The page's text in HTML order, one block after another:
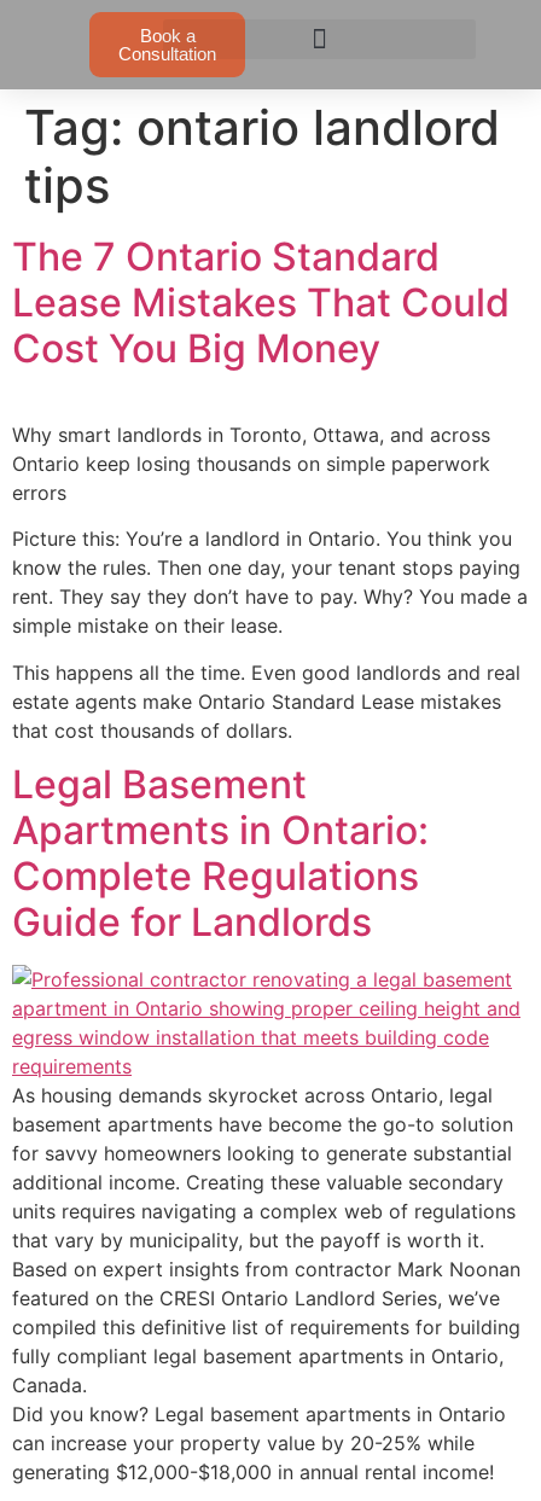
Book a
Consultation
Tag: ontario landlord
tips
The 7 Ontario Standard
Lease Mistakes That Could
Cost You Big Money
Why smart landlords in Toronto, Ottawa, and across
Ontario keep losing thousands on simple paperwork
errors
Picture this: You’re a landlord in Ontario. You think you
know the rules. Then one day, your tenant stops paying
rent. They say they don’t have to pay. Why? You made a
simple mistake on their lease.
This happens all the time. Even good landlords and real
estate agents make Ontario Standard Lease mistakes
that cost thousands of dollars.
Legal Basement
Apartments in Ontario:
Complete Regulations
Guide for Landlords
As housing demands skyrocket across Ontario, legal
basement apartments have become the go-to solution
for savvy homeowners looking to generate substantial
additional income. Creating these valuable secondary
units requires navigating a complex web of regulations
that vary by municipality, but the payoff is worth it.
Based on expert insights from contractor Mark Noonan
featured on the CRESI Ontario Landlord Series, we’ve
compiled this definitive list of requirements for building
fully compliant legal basement apartments in Ontario,
Canada.
Did you know? Legal basement apartments in Ontario
can increase your property value by 20-25% while
generating $12,000-$18,000 in annual rental income!